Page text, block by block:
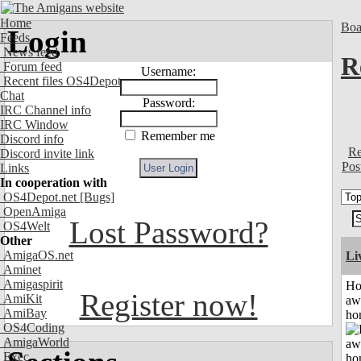
Home
Feeds
News feed
Forum feed
Recent files OS4Depot
Chat
IRC Channel info
IRC Window
Discord info
Discord invite link
Links
In cooperation with
OS4Depot.net [Bugs]
OpenAmiga
OS4Welt
Other
AmigaOS.net
Aminet
Amigaspirit
AmiKit
AmiBay
OS4Coding
AmigaWorld
Exec
Login
Username:
Password:
Remember me
Lost Password?
Register now!